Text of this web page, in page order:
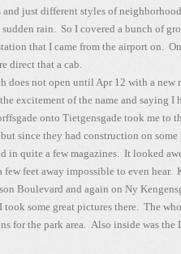
and just different styles of
rain. So I covered a bunch of
that I came from the airport on.
direct that a cab.
not open until Apr 12 with a new
excitement of the name and saying I
onto Tietgensgade took me to
since they had construction on
in quite a few magazines. It looked
few feet away impossible to even
Boulevard and again on Ny
took some great pictures there. The
for the park area. Also inside was